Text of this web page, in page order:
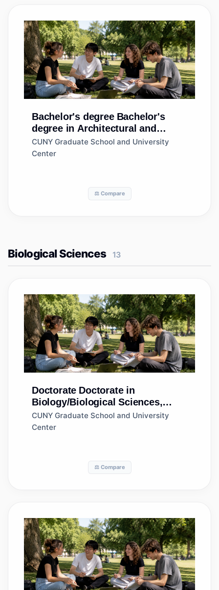
Bachelor's degree Bachelor's
degree in Architectural and
Building Sciences/Technology
CUNY Graduate School and University
Center
⚖️ Compare
Biological Sciences 13
Doctorate Doctorate in
Biology/Biological Sciences,
General
CUNY Graduate School and University
Center
⚖️ Compare